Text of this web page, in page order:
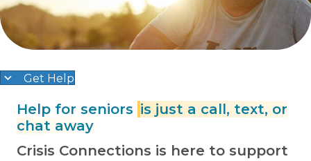
Get Help
Help for seniors is just a call, text, or
chat away
Crisis Connections is here to support